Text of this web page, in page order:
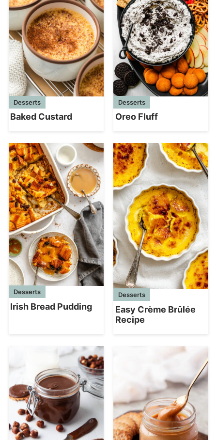
Desserts
Baked Custard
Desserts
Oreo Fluff
Desserts
Irish Bread Pudding
Desserts
Easy Crème Brûlée
Recipe